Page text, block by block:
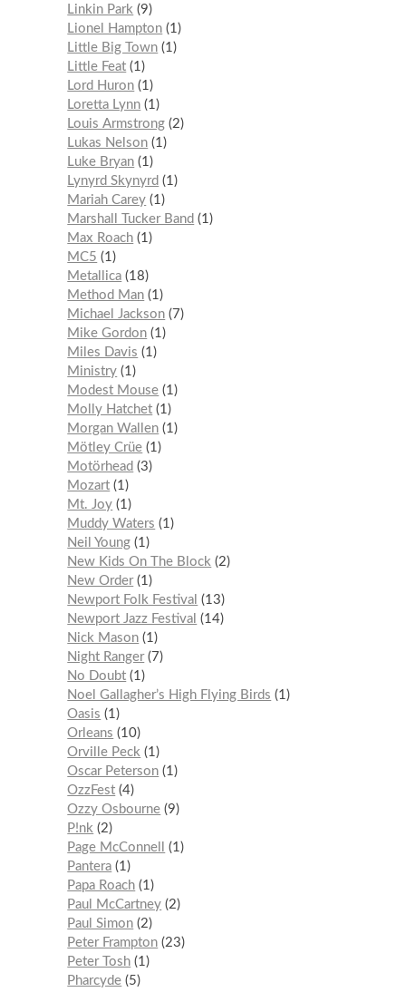
Linkin Park 9
Lionel Hampton 1
Little Big Town 1
Little Feat 1
Lord Huron 1
Loretta Lynn 1
Louis Armstrong 2
Lukas Nelson 1
Luke Bryan 1
Lynyrd Skynyrd
1
Mariah Carey 1
Marshall Tucker Band
1
Max Roach 1
MC5
1
Metallica 18
Method Man 1
Michael Jackson
7
Mike Gordon 1
Miles Davis
1
Ministry 1
Modest Mouse 1
Molly Hatchet 1
Morgan Wallen 1
Mötley Crüe 1
Motörhead
3
Mozart 1
Mt. Joy 1
Muddy Waters
1
Neil Young 1
New Kids On The Block 2
New Order 1
Newport Folk Festival
13
Newport Jazz Festival
14
Nick Mason 1
Night Ranger
7
No Doubt 1
Noel Gallagher’s High Flying Birds
1
Oasis
1
Orleans
10
Orville Peck 1
Oscar Peterson 1
OzzFest 4
Ozzy Osbourne 9
P!nk 2
Page McConnell
1
Pantera 1
Papa Roach 1
Paul McCartney 2
Paul Simon 2
Peter Frampton 23
Peter Tosh 1
Pharcyde 5